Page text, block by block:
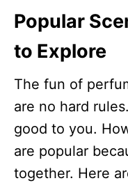
Popular
to Explore
The fun of
are no hard
good to you.
are popular
together. Here